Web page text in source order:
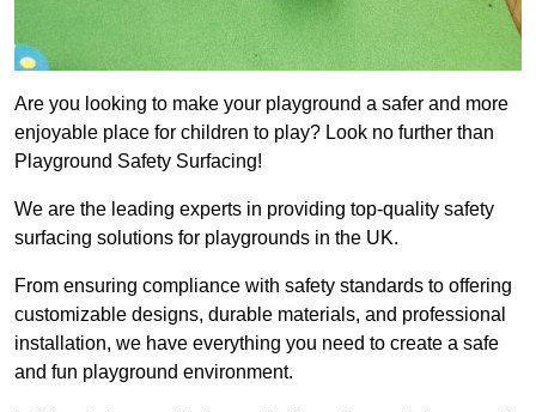
Are you looking to make your playground a safer and more
enjoyable place for children to play? Look no further than
Playground Safety Surfacing!
We are the leading experts in providing top-quality safety
surfacing solutions for playgrounds in the UK.
From ensuring compliance with safety standards to offering
customizable designs, durable materials, and professional
installation, we have everything you need to create a safe
and fun playground environment.